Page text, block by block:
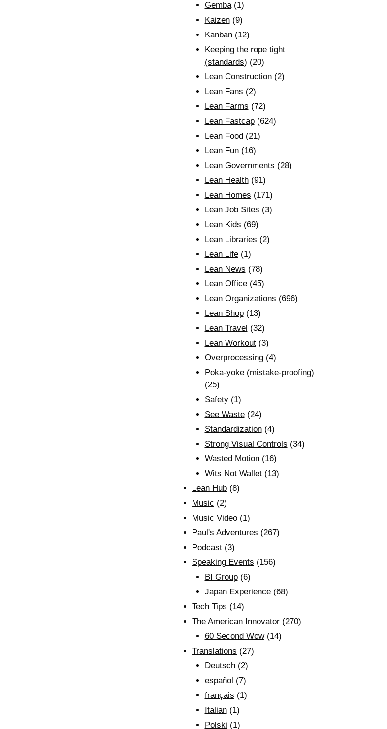
Gemba(1)
Kaizen(9)
Kanban(12)
Keeping the rope tight
(standards) (20)
Lean Construction(2)
Lean Fans (2)
Lean Farms (72)
Lean Fastcap(624)
Lean Food (21)
Lean Fun(16)
Lean Governments (28)
Lean Health(91)
Lean Homes (171)
Lean Job Sites (3)
Lean Kids (69)
Lean Libraries (2)
Lean Life(1)
Lean News (78)
Lean Office(45)
Lean Organizations (696)
Lean Shop(13)
Lean Travel (32)
Lean Workout(3)
Overprocessing(4)
Poka-yoke (mistake-proofing)
(25)
Safety(1)
See Waste(24)
Standardization(4)
Strong Visual Controls (34)
Wasted Motion(16)
Wits Not Wallet(13)
Lean Hub (8)
Music (2)
Music Video (1)
Paul's Adventures (267)
Podcast (3)
Speaking Events (156)
BI Group(6)
Japan Experience(68)
Tech Tips (14)
The American Innovator (270)
60 Second Wow(14)
Translations (27)
Deutsch(2)
español (7)
français (1)
Italian(1)
Polski (1)